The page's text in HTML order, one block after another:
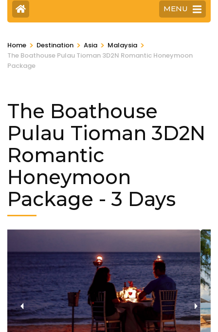
MENU
Home > Destination > Asia > Malaysia >
The Boathouse Pulau Tioman 3D2N Romantic Honeymoon
Package
The Boathouse
Pulau Tioman 3D2N
Romantic
Honeymoon
Package - 3 Days
‹ ›